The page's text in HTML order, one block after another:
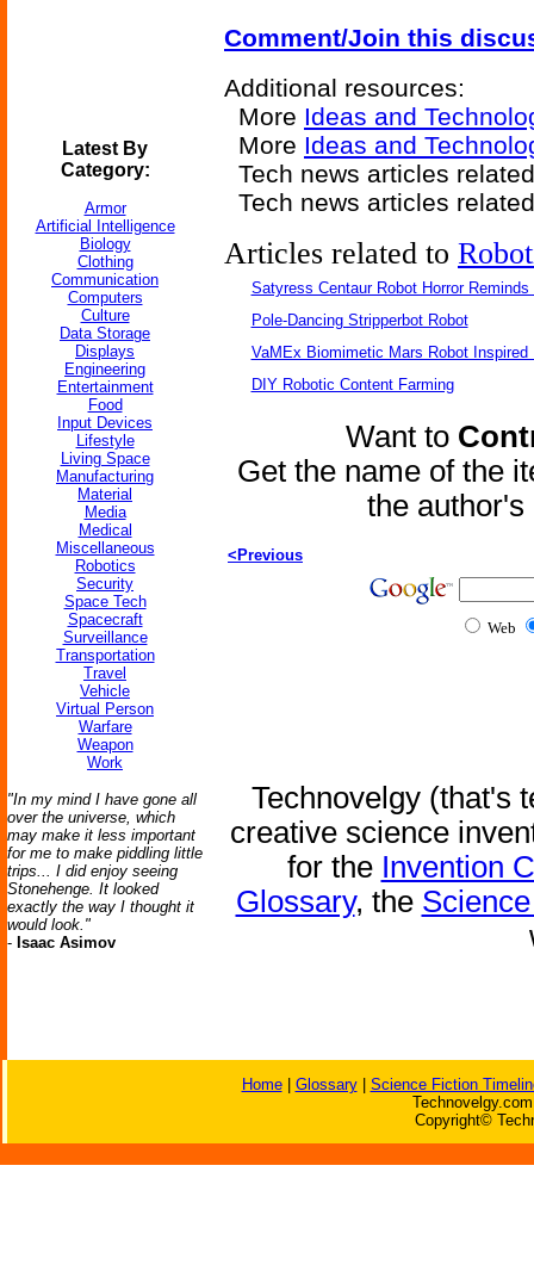
Latest By
Category:
Armor
Artificial Intelligence
Biology
Clothing
Communication
Computers
Culture
Data Storage
Displays
Engineering
Entertainment
Food
Input Devices
Lifestyle
Living Space
Manufacturing
Material
Media
Medical
Miscellaneous
Robotics
Security
Space Tech
Spacecraft
Surveillance
Transportation
Travel
Vehicle
Virtual Person
Warfare
Weapon
Work
"In my mind I have gone all
over the universe, which
may make it less important
for me to make piddling little
trips... I did enjoy seeing
Stonehenge. It looked
exactly the way I thought it
would look."
- Isaac Asimov
Comment/Join this
Additional resources:
More Ideas and
More Ideas and
Tech news articles
Tech news articles
Articles related to
Satyress Centaur Robot Horror
Pole-Dancing Stripperbot Robot
VaMEx Biomimetic Mars Robot Inspired
DIY Robotic Content Farming
Want to
Get the name of the
the
<Previous
Web
Technovelgy (that's
creative science
for the Invention
Glossary, the
Home| Glossary| Science Fiction
Copyright©